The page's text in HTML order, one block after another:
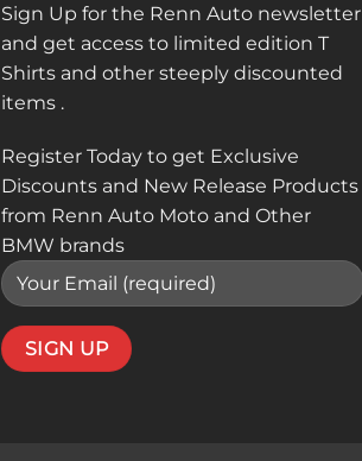
Sign Up for the Renn Auto newsletter
and get access to limited edition T
Shirts and other steeply discounted
items .
Register Today to get Exclusive
Discounts and New Release Products
from Renn Auto Moto and Other
BMW brands